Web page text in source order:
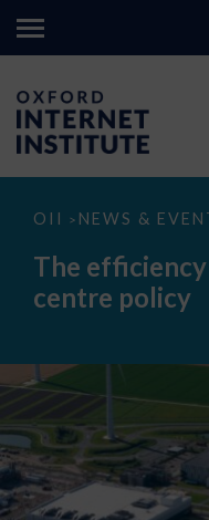
OII > NEWS &
The
paradox
data
The efficiency
centre policy